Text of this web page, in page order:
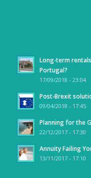
Long-term
Portugal?
17/09/2018 - 23:04
Post-Brexit
09/04/2018 - 17:45
Planning for the
22/12/2017 - 17:30
Annuity Failing
13/11/2017 - 17:10